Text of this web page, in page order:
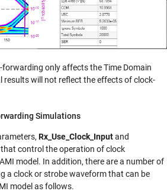
only affects the Time Domain
results will not reflect the effects of clock-
Simulations
Rx_Use_Clock_Inputand
that control the operation of clock
model. In addition, there are a number of
a clock or strobe waveform that can be
model as follows.